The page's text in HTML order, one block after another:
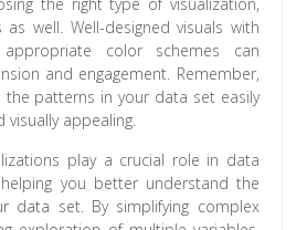
well. Well-designed visuals with
color schemes can
and engagement. Remember,
patterns in your data set easily
appealing.
play a crucial role in data
you better understand the
data set. By simplifying complex